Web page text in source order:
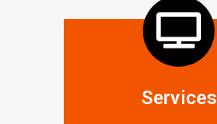
Services